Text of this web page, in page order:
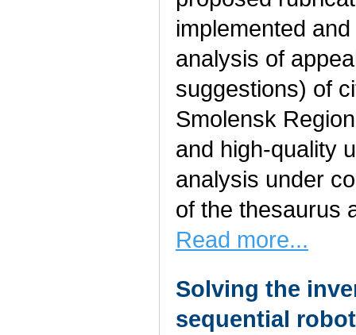
implemented
analysis of
suggestions) of
Smolensk
and high-quality
analysis under
of the thesaurus
Read more...
Solving the
sequential